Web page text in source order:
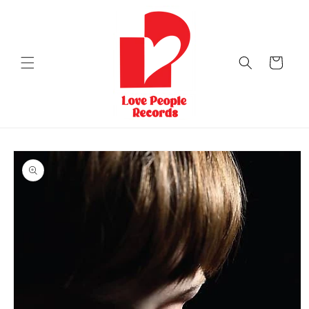
Cart
Skip to
product
information